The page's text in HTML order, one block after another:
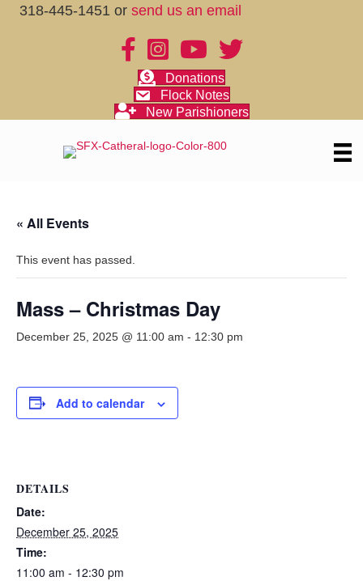
318-445-1451 or send us an email
Donations
Flock Notes
New Parishioners
« All Events
This event has passed.
Mass – Christmas Day
December 25, 2025 @ 11:00 am - 12:30 pm
Add to calendar
DETAILS
Date:
December 25, 2025
Time:
11:00 am - 12:30 pm